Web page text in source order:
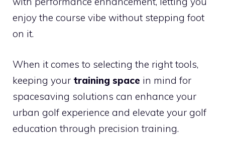
enjoy the course vibe without stepping foot
on it.
When it comes to selecting the right tools,
keeping your training space in mind for
spacesaving solutions can enhance your
urban golf experience and elevate your golf
education through precision training.